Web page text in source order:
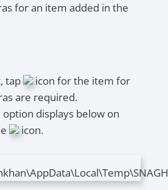
for an item added in the
tap
icon for the item for
are required.
option displays below on
icon.